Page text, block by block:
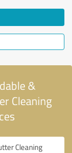
&
Cleaning